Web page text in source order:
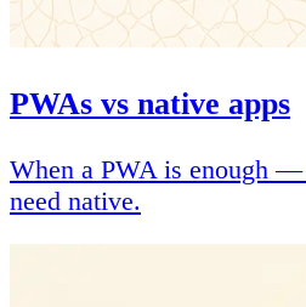
PWAs vs native apps
When a PWA is enough
need native.